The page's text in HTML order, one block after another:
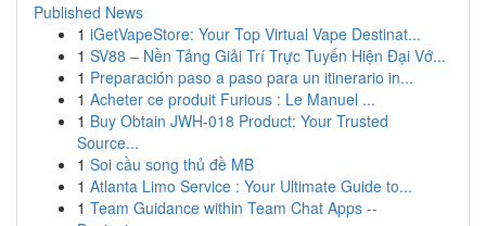
Published News
1 iGetVapeStore: Your Top Virtual Vape Destinat...
1 SV88 – Nền Tảng Giải Trí Trực Tuyến Hiện Đại Vớ...
1 Preparación paso a paso para un itinerario in...
1 Acheter ce produit Furious : Le Manuel ...
1 Buy Obtain JWH-018 Product: Your Trusted
Source...
1 Soi cầu song thủ đề MB
1 Atlanta Limo Service : Your Ultimate Guide to...
1 Team Guidance within Team Chat Apps --